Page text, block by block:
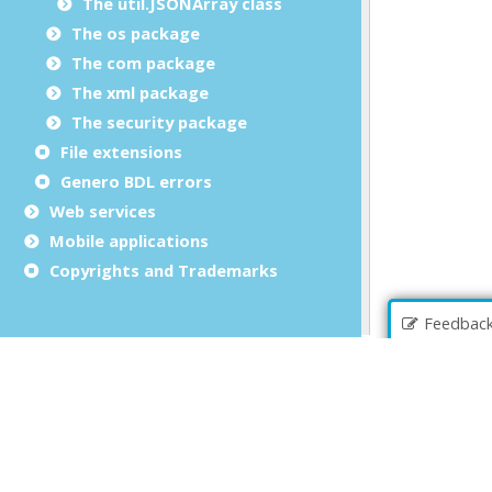
The os package
The com package
The xml package
The security package
File extensions
Genero BDL errors
Web services
Mobile applications
Copyrights and Trademarks